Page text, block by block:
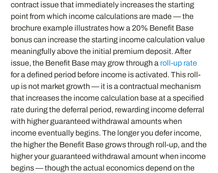
contract issue that immediately increases the starting
point from which income calculations are made — the
brochure example illustrates how a 20% Benefit Base
bonus can increase the starting income calculation value
meaningfully above the initial premium deposit. After
issue, the Benefit Base may grow through a roll-up rate
for a defined period before income is activated. This roll-
up is not market growth — it is a contractual mechanism
that increases the income calculation base at a specified
rate during the deferral period, rewarding income deferral
with higher guaranteed withdrawal amounts when
income eventually begins. The longer you defer income,
the higher the Benefit Base grows through roll-up, and the
higher your guaranteed withdrawal amount when income
begins — though the actual economics depend on the